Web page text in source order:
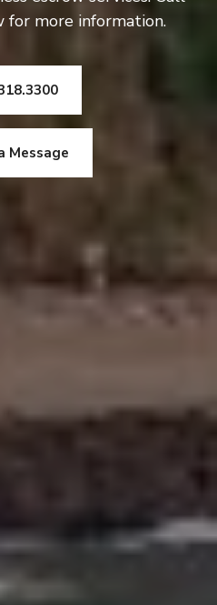
for more information.
Message